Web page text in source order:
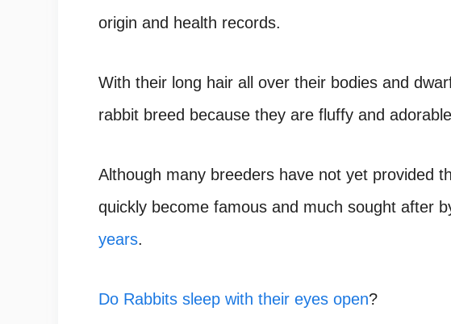
origin and health records.
With their long hair all over their bodies and
rabbit breed because they are fluffy and
Although many breeders have not yet provided
quickly become famous and much sought after
years.
Do Rabbits sleep with their eyes open?